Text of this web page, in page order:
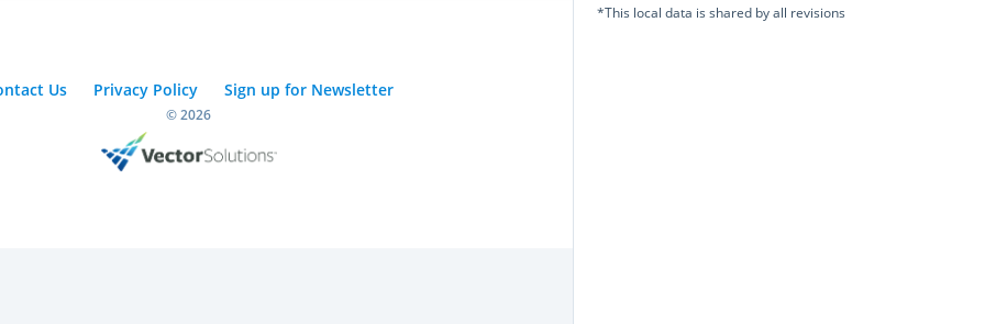
*This local data is shared by all revisions
Us Privacy Policy Sign up for Newsletter
© 2026